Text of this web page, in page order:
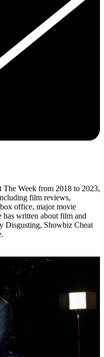
The Week from 2018 to 2023,
film reviews,
office, major movie
has written about film and
Disgusting, Showbiz Cheat